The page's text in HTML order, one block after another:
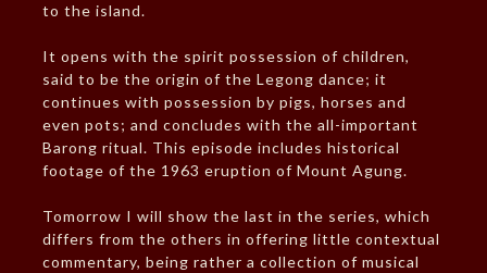
to the island.
It opens with the spirit possession of children,
said to be the origin of the Legong dance; it
continues with possession by pigs, horses and
even pots; and concludes with the all-important
Barong ritual. This episode includes historical
footage of the 1963 eruption of Mount Agung.
Tomorrow I will show the last in the series, which
differs from the others in offering little contextual
commentary, being rather a collection of musical